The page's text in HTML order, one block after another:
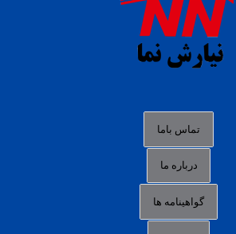
slot88 online
agen slot deposit pulsa
data togel hk hari ini
login panengg
link alternatif b88
تماس باما
درباره ما
گواهینامه ها